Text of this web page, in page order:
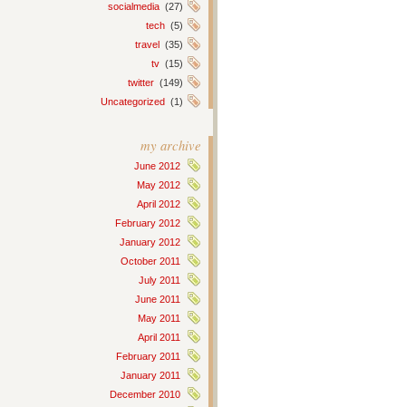
socialmedia (27)
tech (5)
travel (35)
tv (15)
twitter (149)
Uncategorized (1)
my archive
June 2012
May 2012
April 2012
February 2012
January 2012
October 2011
July 2011
June 2011
May 2011
April 2011
February 2011
January 2011
December 2010